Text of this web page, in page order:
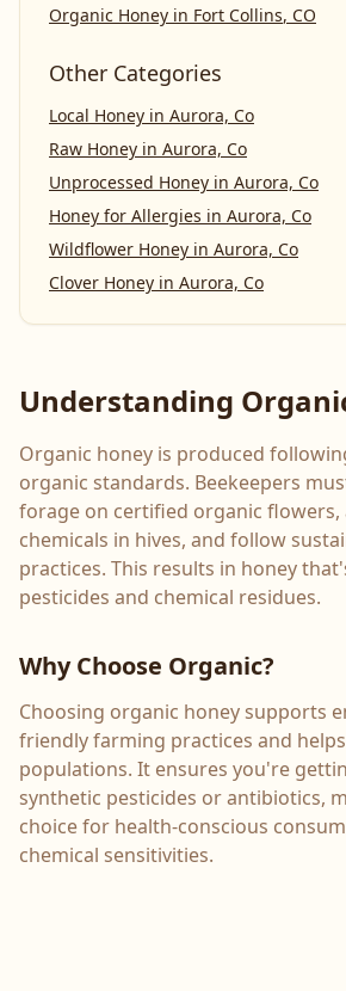
Organic Honey in Fort Collins, CO
Other Categories
Local Honey in Aurora, Co
Raw Honey in Aurora, Co
Unprocessed Honey in Aurora, Co
Honey for Allergies in Aurora, Co
Wildflower Honey in Aurora, Co
Clover Honey in Aurora, Co
Understanding
Organic honey is produced
organic standards. Beekeepers
forage on certified organic flowers,
chemicals in hives, and follow
practices. This results in honey
pesticides and chemical residues.
Why Choose Organic?
Choosing organic honey supports
friendly farming practices and
populations. It ensures you're
synthetic pesticides or antibiotics,
choice for health-conscious
chemical sensitivities.